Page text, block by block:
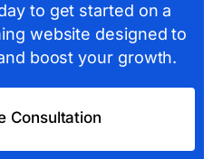
to get started on a
website designed to
boost your growth.
Consultation